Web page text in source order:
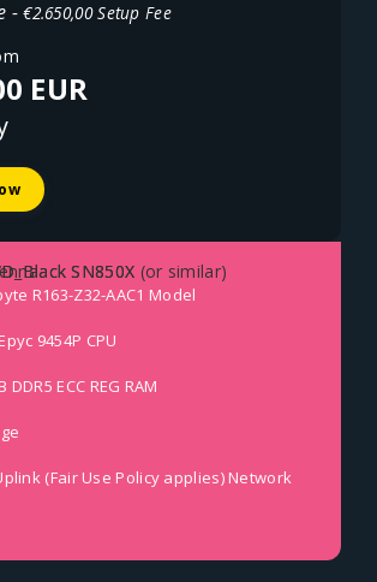
-€2.650,00 Setup Fee
EUR
SN850X
SN850X (or similar)
R163-Z32-AAC1 Model
9454P CPU
DDR5 ECC REG RAM
(Fair Use Policy applies)Network